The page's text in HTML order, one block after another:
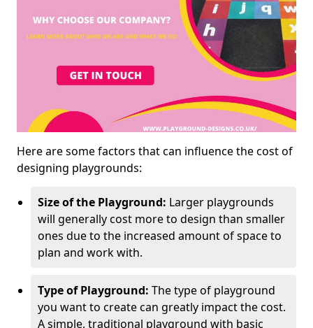
Here are some factors that can influence the cost of
designing playgrounds:
Size of the Playground: Larger playgrounds
will generally cost more to design than smaller
ones due to the increased amount of space to
plan and work with.
Type of Playground: The type of playground
you want to create can greatly impact the cost.
A simple, traditional playground with basic